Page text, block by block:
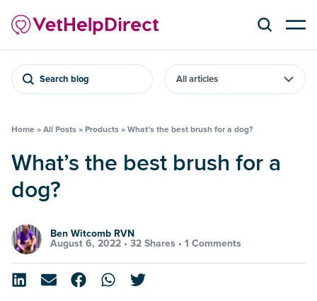
Search blog
Home » All Posts » Products » What’s the best brush for a dog?
What’s the best brush for a
dog?
Ben Witcomb RVN
August 6, 2022 • 32 Shares • 1 Comments